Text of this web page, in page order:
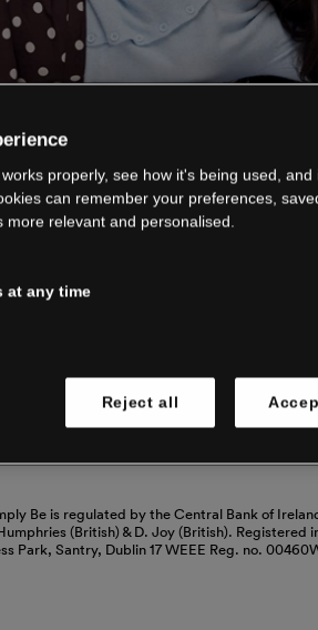
FAQs for everything
Be is regulated by the Central Bank of
(British) & D. Joy (British). Registered
Park, Santry, Dublin 17 WEEE Reg. no.
properly, see how it's being used, and
can remember your preferences,
relevant and personalised.
at any time
Reject all